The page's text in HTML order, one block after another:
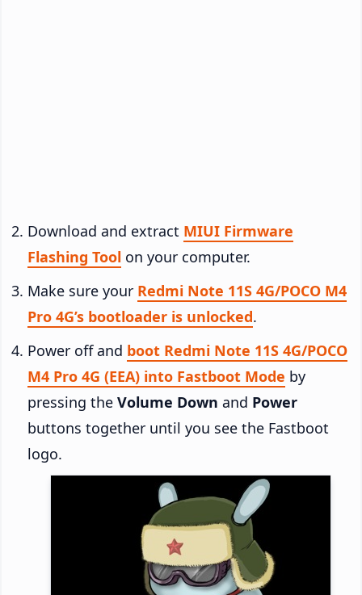
Download and extract MIUI Firmware
Flashing Tool on your computer.
Make sure your Redmi Note 11S 4G/POCO M4
Pro 4G’s bootloader is unlocked.
Power off and boot Redmi Note 11S 4G/POCO
M4 Pro 4G (EEA) into Fastboot Mode by
pressing the Volume Down and Power
buttons together until you see the Fastboot
logo.